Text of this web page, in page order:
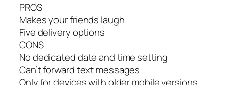
PROS
Makes your friends laugh
Five delivery options
CONS
No dedicated date and time setting
Can’t forward text messages